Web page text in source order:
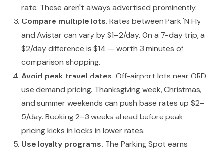
rate. These aren't always advertised prominently.
Compare multiple lots. Rates between Park 'N Fly
and Avistar can vary by $1–2/day. On a 7-day trip, a
$2/day difference is $14 — worth 3 minutes of
comparison shopping.
Avoid peak travel dates. Off-airport lots near ORD
use demand pricing. Thanksgiving week, Christmas,
and summer weekends can push base rates up $2–
5/day. Booking 2–3 weeks ahead before peak
pricing kicks in locks in lower rates.
Use loyalty programs. The Parking Spot earns